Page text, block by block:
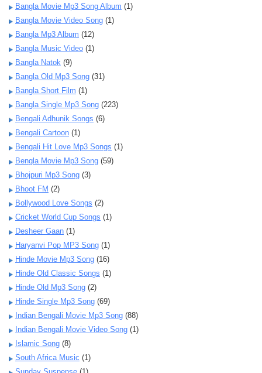
Bangla Movie Mp3 Song Album (1)
Bangla Movie Video Song (1)
Bangla Mp3 Album (12)
Bangla Music Video (1)
Bangla Natok (9)
Bangla Old Mp3 Song (31)
Bangla Short Film (1)
Bangla Single Mp3 Song (223)
Bengali Adhunik Songs (6)
Bengali Cartoon (1)
Bengali Hit Love Mp3 Songs (1)
Bengla Movie Mp3 Song (59)
Bhojpuri Mp3 Song (3)
Bhoot FM (2)
Bollywood Love Songs (2)
Cricket World Cup Songs (1)
Desheer Gaan (1)
Haryanvi Pop MP3 Song (1)
Hinde Movie Mp3 Song (16)
Hinde Old Classic Songs (1)
Hinde Old Mp3 Song (2)
Hinde Single Mp3 Song (69)
Indian Bengali Movie Mp3 Song (88)
Indian Bengali Movie Video Song (1)
Islamic Song (8)
South Africa Music (1)